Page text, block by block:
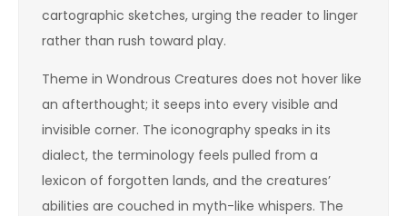
cartographic sketches, urging the reader to linger
rather than rush toward play.
Theme in Wondrous Creatures does not hover like
an afterthought; it seeps into every visible and
invisible corner. The iconography speaks in its
dialect, the terminology feels pulled from a
lexicon of forgotten lands, and the creatures’
abilities are couched in myth-like whispers. The